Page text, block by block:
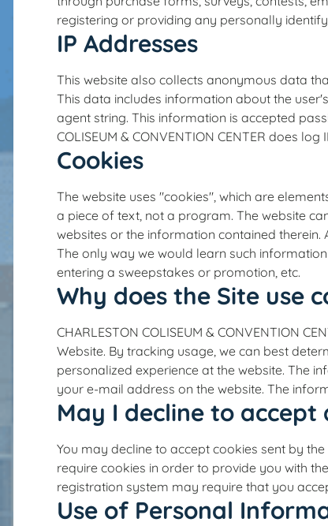
registering or providing any personally
IP Addresses
This website also collects anonymous data
This data includes information about the
agent string. This information is accepted
COLISEUM & CONVENTION CENTER does
Cookies
The website uses "cookies", which are
a piece of text, not a program. The website
websites or the information contained
The only way we would learn such
entering a sweepstakes or promotion, etc.
Why does the Site use
CHARLESTON COLISEUM & CONVENTION
Website. By tracking usage, we can best
personalized experience at the website. The
your e-mail address on the website. The
May I decline to accept
You may decline to accept cookies sent by
require cookies in order to provide you with
registration system may require that you
Use of Personal